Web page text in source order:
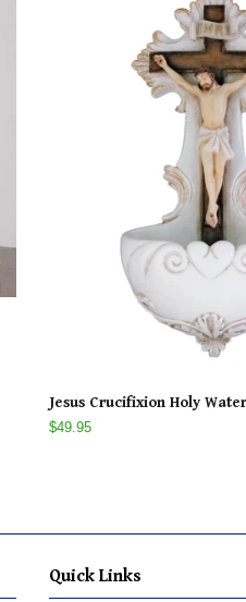
Jesus Crucifixion Holy
$49.95
Quick Links